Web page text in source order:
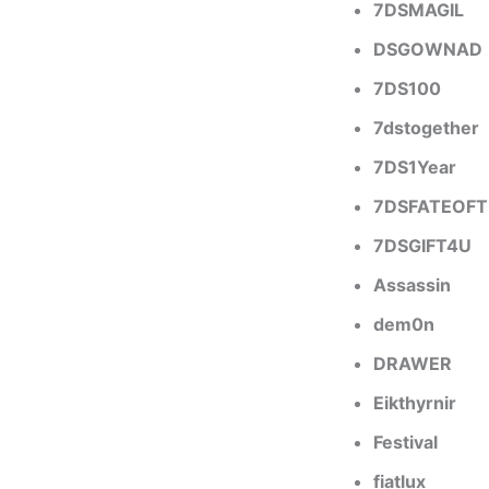
7DSMAGIL
DSGOWNAD
7DS100
7dstogether
7DS1Year
7DSGIFT4U
Assassin
dem0n
DRAWER
Eikthyrnir
Festival
fiatlux